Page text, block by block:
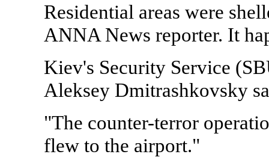
Residential areas were
ANNA News reporter. It
Kiev's Security Service
Aleksey Dmitrashkovsky
"The counter-terror
flew to the airport."